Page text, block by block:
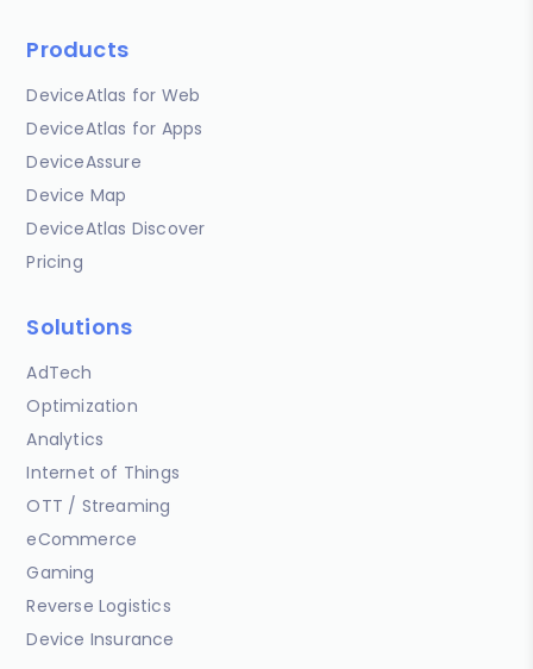
Products
DeviceAtlas for Web
DeviceAtlas for Apps
DeviceAssure
Device Map
DeviceAtlas Discover
Pricing
Solutions
AdTech
Optimization
Analytics
Internet of Things
OTT / Streaming
eCommerce
Gaming
Reverse Logistics
Device Insurance